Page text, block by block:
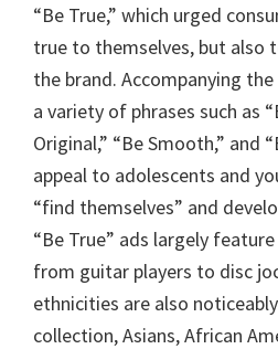
“Be True,” which urged
true to themselves, but also
the brand. Accompanying
a variety of phrases such as
Original,” “Be Smooth,” and
appeal to adolescents and
“find themselves” and
“Be True” ads largely
from guitar players to disc
ethnicities are also
collection, Asians, African